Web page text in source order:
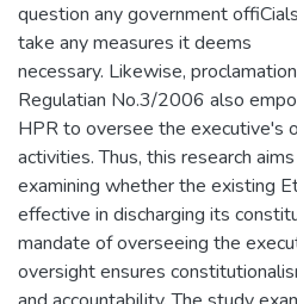
question any government
take any measures it deems
necessary. Likewise,
Regulatian No.3/2006 also
HPR to oversee the executive's
activities. Thus, this research
examining whether the existing
effective in discharging its
mandate of overseeing the
oversight ensures